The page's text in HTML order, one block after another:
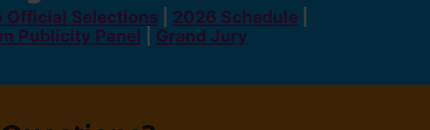
Official Selections 2026 Schedule
Publicity Panel Grand Jury